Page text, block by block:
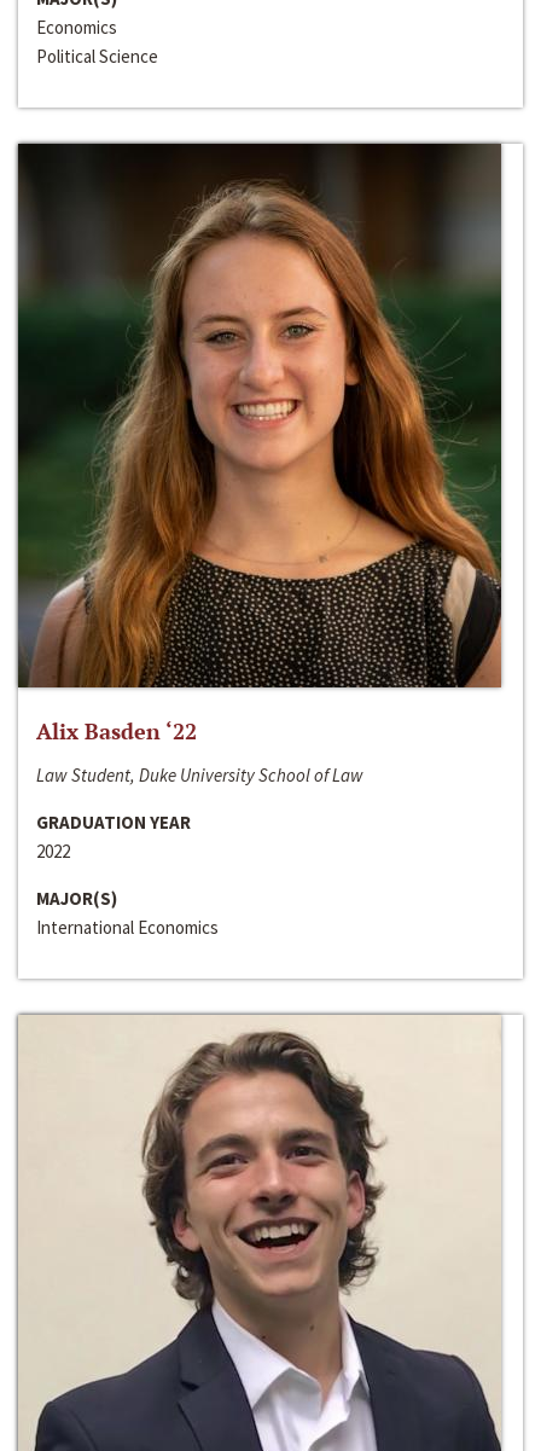
Economics
Political Science
Alix Basden ‘22
Law Student, Duke University School of Law
GRADUATION YEAR
2022
MAJOR(S)
International Economics